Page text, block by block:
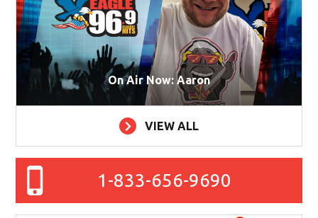
On Air Now: Aaron
VIEW ALL
1-833-656-9690